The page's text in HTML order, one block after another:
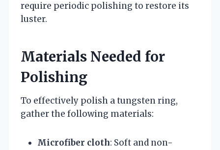
require periodic polishing to restore its
luster.
Materials Needed for
Polishing
To effectively polish a tungsten ring,
gather the following materials:
Microfiber cloth: Soft and non-